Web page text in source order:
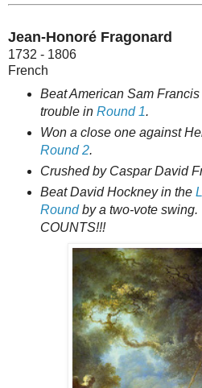
Jean-Honoré Fragonard
1732 - 1806
French
Beat American Sam
trouble in Round 1.
Won a close one against
Round 2.
Crushed by Caspar David
Beat David Hockney in the
Roundby a two-vote swing.
COUNTS!!!